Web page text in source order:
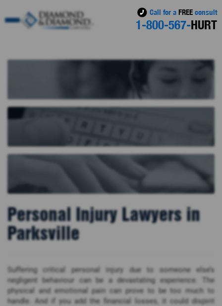
Call for a FREE consult
1-800-567-HURT
Personal Injury Lawyers in
Parksville
Suffering critical personal injury due to someone else’s
negligent behaviour can be a devastating experience. The
physical and emotional pain can prove to be too much to
handle. And if you add the financial losses, it could dispirit